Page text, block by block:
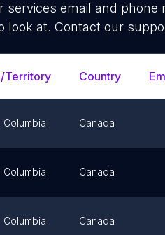
services email and phone
look at. Contact our
Territory Country
Columbia Canada
Columbia Canada
Columbia Canada